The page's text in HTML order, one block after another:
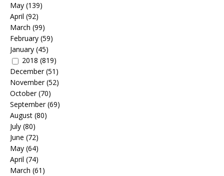
May (139)
April (92)
March (99)
February (59)
January (45)
2018 (819)
December(51)
November(52)
October(70)
September(69)
August (80)
July (80)
June (72)
May (64)
April (74)
March (61)